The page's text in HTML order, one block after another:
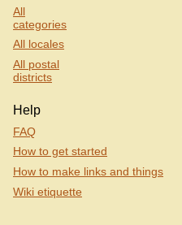
All
categories
All locales
All postal
districts
Help
FAQ
How to get started
How to make links and things
Wiki etiquette